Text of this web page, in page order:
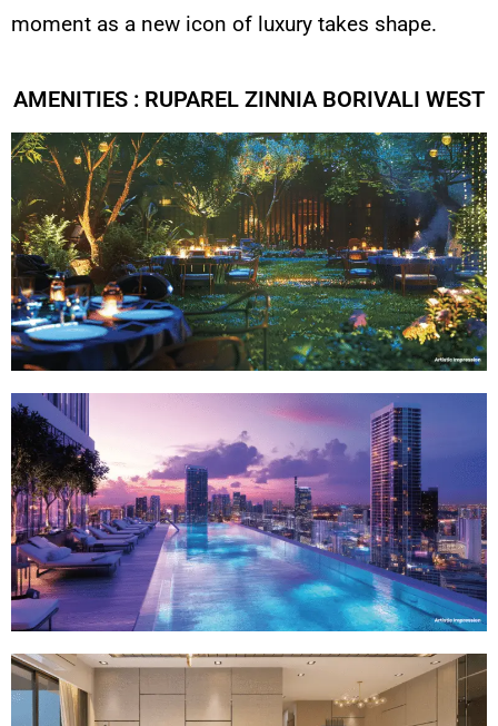
moment as a new icon of luxury takes shape.
AMENITIES : RUPAREL ZINNIA BORIVALI WEST